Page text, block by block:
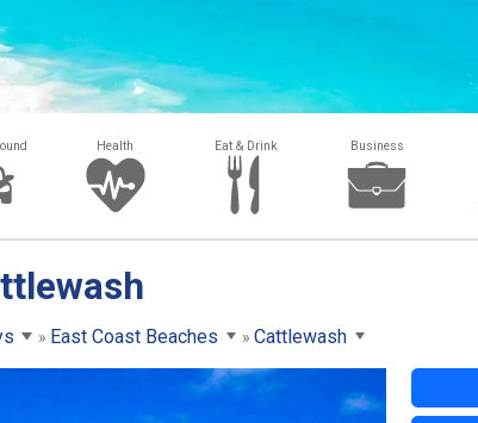
Health Eat & Drink Business
East Coast Beaches Cattlewash